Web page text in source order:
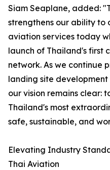
Siam Seaplane, added:
strengthens our ability
aviation services today
launch of Thailand's first
network. As we continue
landing site
our vision remains clear:
Thailand's most
safe, sustainable, and
Elevating Industry
Thai Aviation